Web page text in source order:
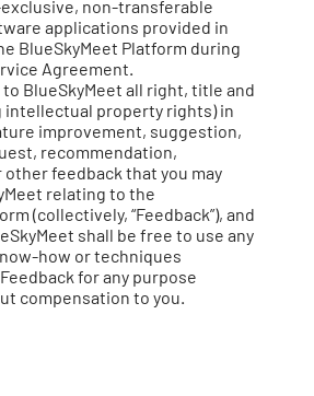
non-transferable
applications provided in
BlueSkyMeet Platform during
Agreement.
BlueSkyMeet all right, title and
property rights) in
improvement, suggestion,
recommendation,
feedback that you may
relating to the
(collectively, “Feedback”), and
shall be free to use any
how or techniques
for any purpose
compensation to you.